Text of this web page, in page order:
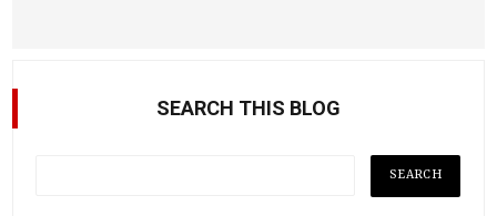
SEARCH THIS BLOG